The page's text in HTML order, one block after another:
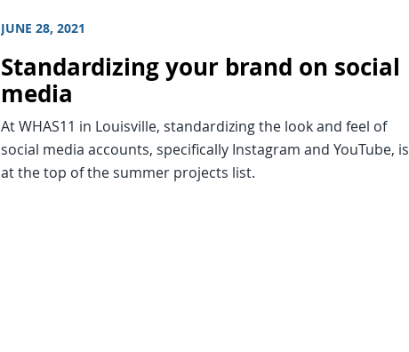
JUNE 28, 2021
Standardizing your brand on social
media
At WHAS11 in Louisville, standardizing the look and feel of
social media accounts, specifically Instagram and YouTube, is
at the top of the summer projects list.